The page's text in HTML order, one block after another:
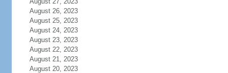
August 26, 2023
August 25, 2023
August 24, 2023
August 23, 2023
August 22, 2023
August 21, 2023
August 20, 2023